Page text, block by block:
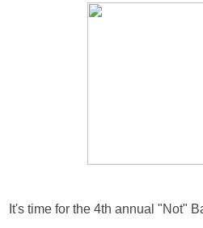
It's time for the 4th annual "Not"